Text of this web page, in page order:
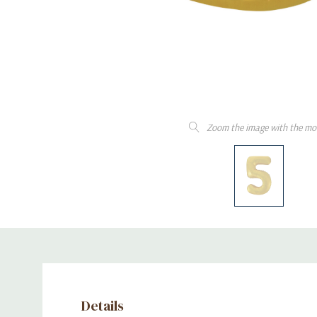
Zoom the image with the
Details